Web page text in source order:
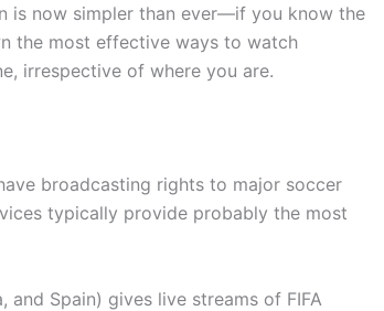
is now simpler than ever—if you know the
the most effective ways to watch
irrespective of where you are.
broadcasting rights to major soccer
typically provide probably the most
and Spain) gives live streams of FIFA